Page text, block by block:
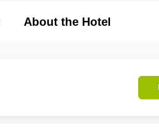
About the Hotel